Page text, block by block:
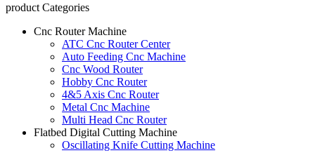
product Categories
Cnc Router Machine
ATC Cnc Router Center
Auto Feeding Cnc Machine
Cnc Wood Router
Hobby Cnc Router
4&5 Axis Cnc Router
Metal Cnc Machine
Multi Head Cnc Router
Flatbed Digital Cutting Machine
Oscillating Knife Cutting Machine